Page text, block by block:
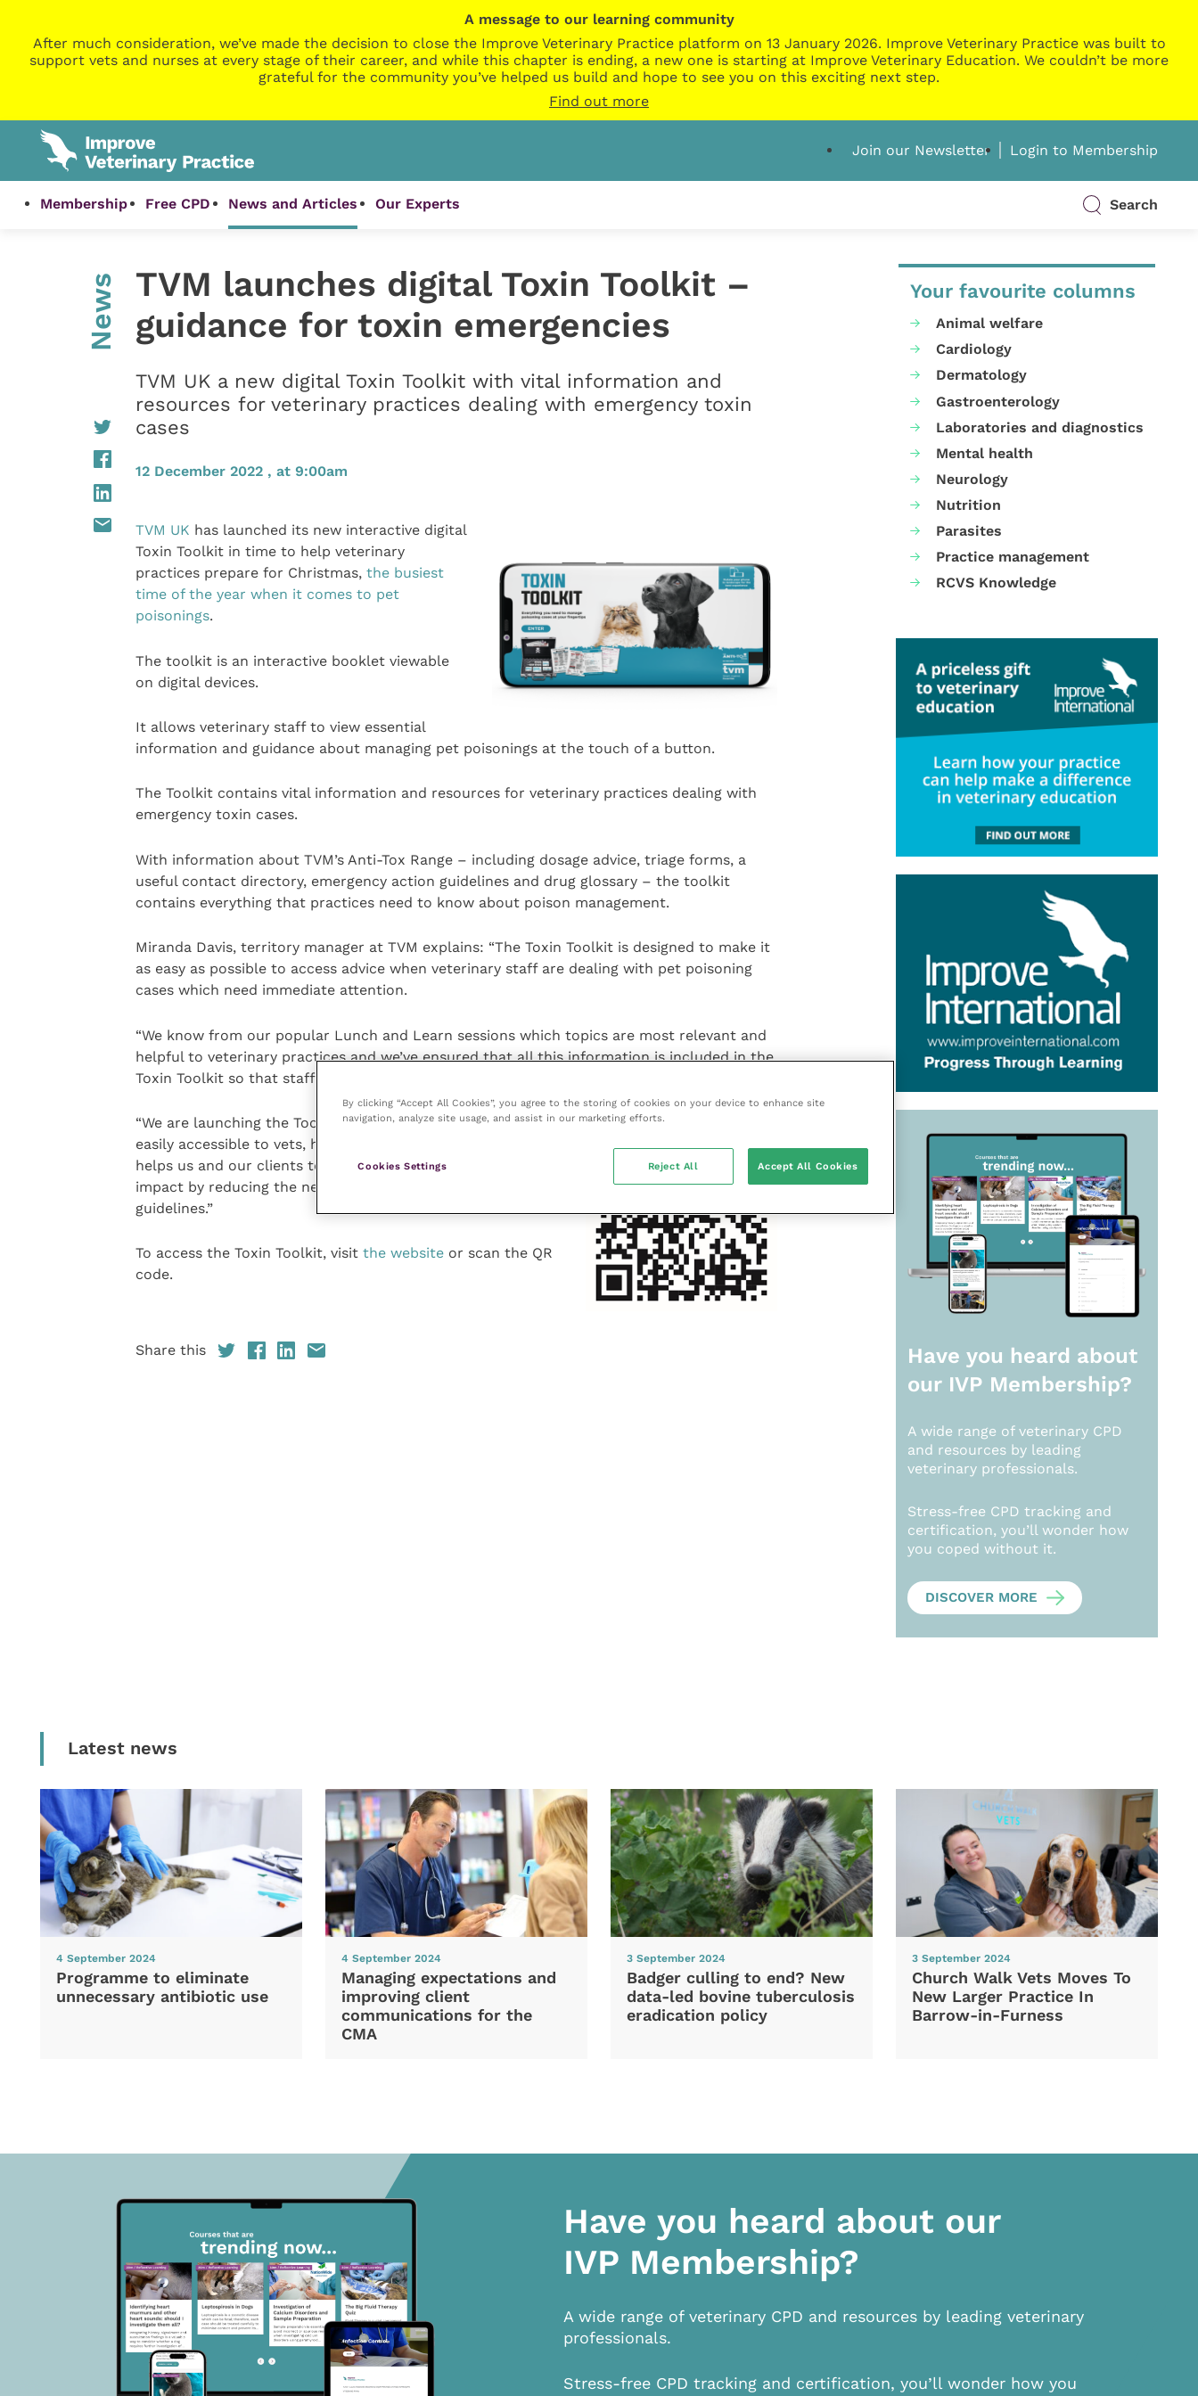
A message to our learning community
After much consideration, we’ve made the decision to close the Improve Veterinary Practice platform on 13 January 2026. Improve Veterinary Practice was built to
support vets and nurses at every stage of their career, and while this chapter is ending, a new one is starting at Improve Veterinary Education. We couldn’t be more
grateful for the community you’ve helped us build and hope to see you on this exciting next step.
Find out more
Join our Newsletter Login to Membership
Membership Free CPD News and Articles Our Experts Search
News
TVM launches digital Toxin Toolkit –
guidance for toxin emergencies
TVM UK a new digital Toxin Toolkit with vital information and
resources for veterinary practices dealing with emergency toxin
cases
12 December 2022 , at 9:00am
TVM UK has launched its new interactive digital
Toxin Toolkit in time to help veterinary
practices prepare for Christmas, the busiest
time of the year when it comes to pet
poisonings.
The toolkit is an interactive booklet viewable
on digital devices.
It allows veterinary staff to view essential
information and guidance about managing pet poisonings at the touch of a button.
The Toolkit contains vital information and resources for veterinary practices dealing with
emergency toxin cases.
With information about TVM’s Anti-Tox Range – including dosage advice, triage forms, a
useful contact directory, emergency action guidelines and drug glossary – the toolkit
contains everything that practices need to know about poison management.
Miranda Davis, territory manager at TVM explains: “The Toxin Toolkit is designed to make it
as easy as possible to access advice when veterinary staff are dealing with pet poisoning
cases which need immediate attention.
“We know from our popular Lunch and Learn sessions which topics are most relevant and
helpful to veterinary practices and we’ve ensured that all this information is included in the
Toxin Toolkit so that staff can easily find the information they need, when they need it.
“We are launching the Toolkit to make information more
easily accessible to vets, however an added benefit is that it
helps us and our clients to minimise our environmental
impact by reducing the need for our printed poisoning
guidelines.”
To access the Toxin Toolkit, visit the websiteor scan the QR
code.
Share this
Your favourite columns
Animal welfare
Cardiology
Dermatology
Gastroenterology
Laboratories and diagnostics
Mental health
Neurology
Nutrition
Parasites
Practice management
RCVS Knowledge
Have you heard about
our IVP Membership?
A wide range of veterinary CPD
and resources by leading
veterinary professionals.
Stress-free CPD tracking and
certification, you’ll wonder how
you coped without it.
DISCOVER MORE
Latest news
4 September 2024
Programme to eliminate
unnecessary antibiotic use
4 September 2024
Managing expectations and
improving client
communications for the
CMA
3 September 2024
Badger culling to end? New
data-led bovine tuberculosis
eradication policy
3 September 2024
Church Walk Vets Moves To
New Larger Practice In
Barrow-in-Furness
Have you heard about our
IVP Membership?
A wide range of veterinary CPD and resources by leading veterinary
professionals.
Stress-free CPD tracking and certification, you’ll wonder how you
By clicking “Accept All Cookies”, you agree to the storing of cookies on your device to enhance site
navigation, analyze site usage, and assist in our marketing efforts.
Cookies Settings Reject All Accept All Cookies